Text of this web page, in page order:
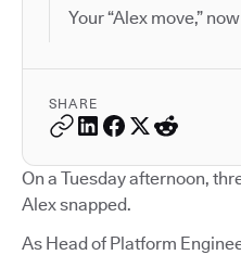
Your “Alex move,” now
SHARE
On a Tuesday afternoon,
Alex snapped.
As Head of Platform